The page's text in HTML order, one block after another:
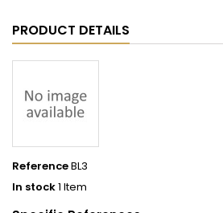
PRODUCT DETAILS
ReferenceBL3
In stock1 Item